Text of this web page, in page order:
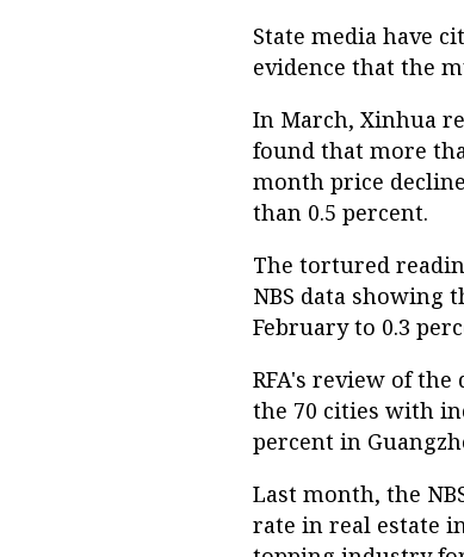
State media have
evidence that the
In March, Xinhua
found that more
month price
than 0.5 percent.
The tortured
NBS data showing
February to 0.3
RFA's review of
the 70 cities with
percent in
Last month, the
rate in real estate